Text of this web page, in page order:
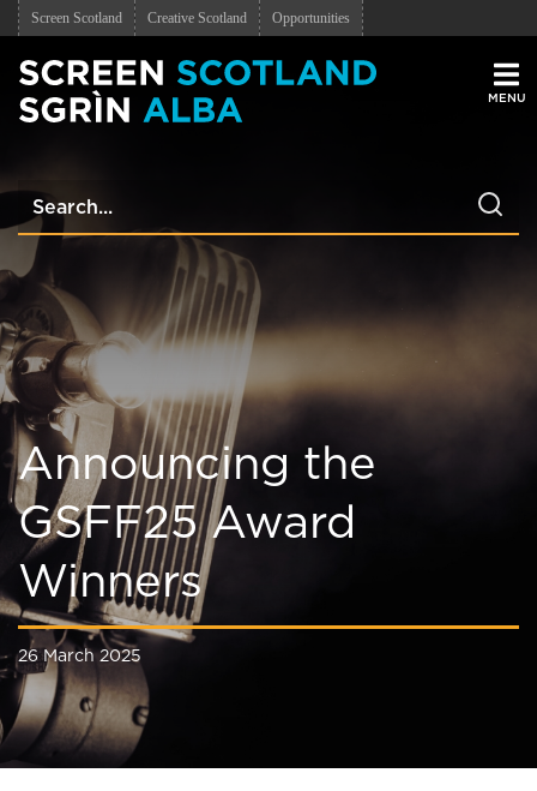
Screen Scotland Creative Scotland Opportunities
Announcing the
GSFF25 Award
Winners
26 March 2025